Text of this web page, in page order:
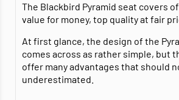
The Blackbird Pyramid seat covers
value for money, top quality at fair
At first glance, the design of the
comes across as rather simple, but
offer many advantages that should
underestimated.